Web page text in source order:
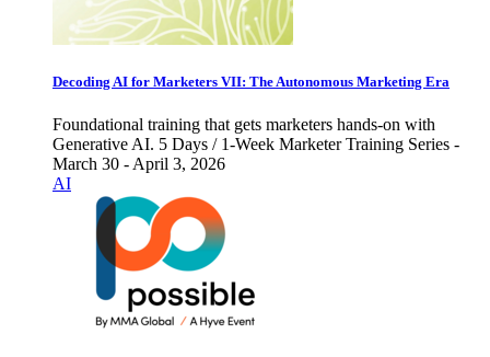
Decoding AI for Marketers VII: The Autonomous Marketing Era
Foundational training that gets marketers hands-on with
Generative AI. 5 Days / 1-Week Marketer Training Series -
March 30 - April 3, 2026
AI